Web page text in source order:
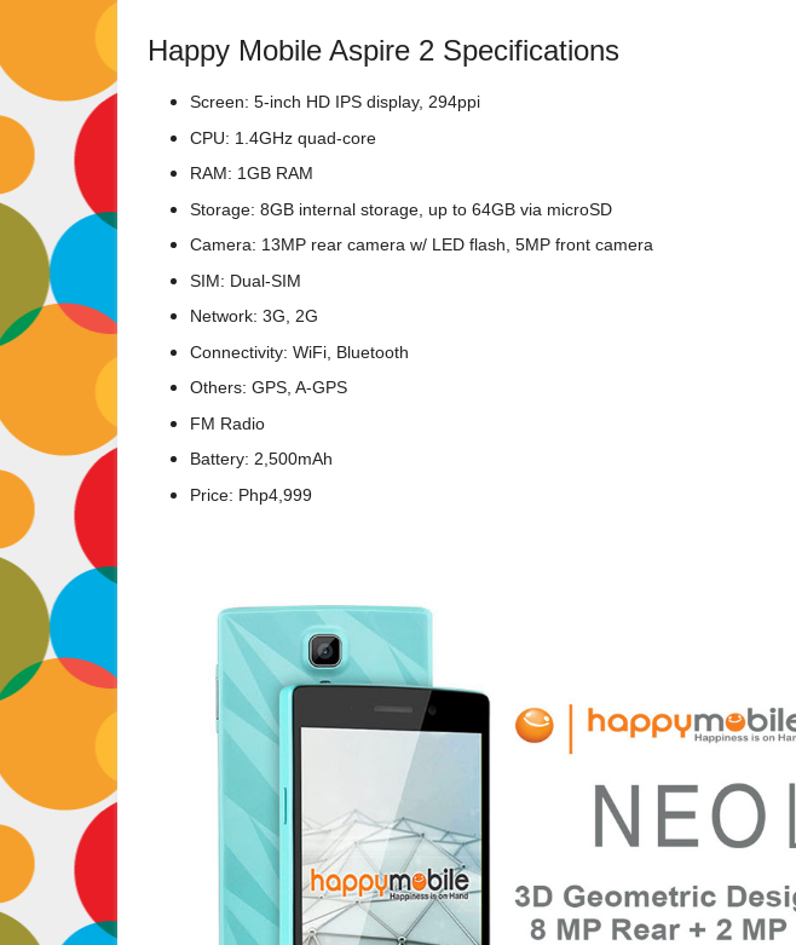
Happy Mobile Aspire 2 Specifications
Screen: 5-inch HD IPS display, 294ppi
CPU: 1.4GHz quad-core
RAM: 1GB RAM
Storage: 8GB internal storage, up to 64GB via microSD
Camera: 13MP rear camera w/ LED flash, 5MP front camera
SIM: Dual-SIM
Network: 3G, 2G
Connectivity: WiFi, Bluetooth
Others: GPS, A-GPS
FM Radio
Battery: 2,500mAh
Price: Php4,999